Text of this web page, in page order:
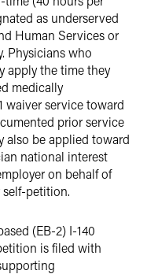
as underserved
Human Services or
Physicians who
apply the time they
medically
waiver service toward
prior service
also be applied toward
national interest
on behalf of
petition.
(EB-2) I-140
is filed with